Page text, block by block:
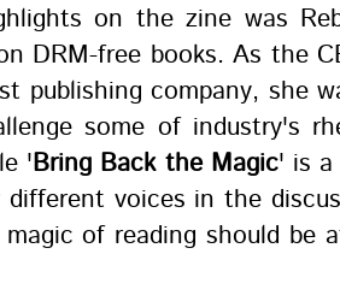
on the zine was
DRM-free books. As the
publishing company, she
some of industry's
'Bring Back the Magic' is a
different voices in the
of reading should be